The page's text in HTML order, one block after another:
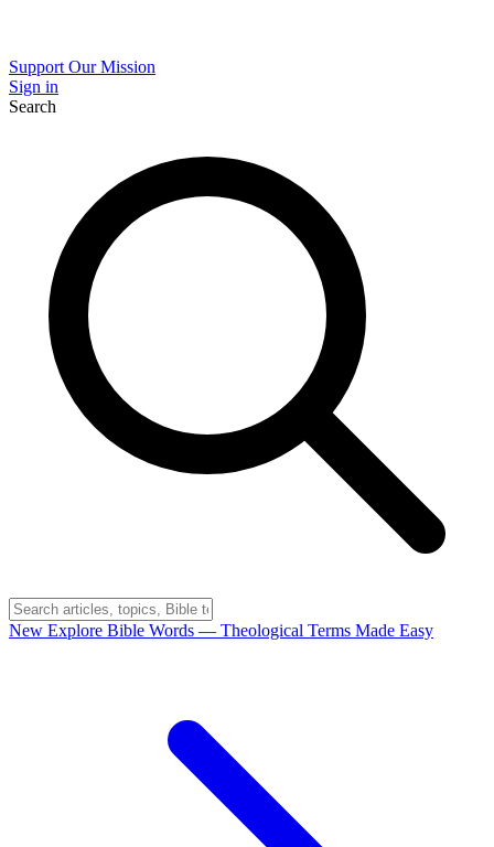
Support Our Mission
Sign in
Search
New Explore Bible Words — Theological Terms Made Easy